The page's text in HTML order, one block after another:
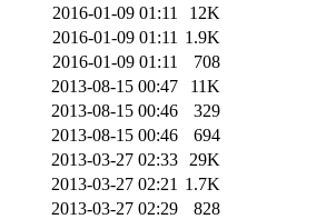
2016-01-09 01:11
12K
2016-01-09 01:11 1.9K
2016-01-09 01:11
708
2013-08-15 00:47
11K
2013-08-15 00:46
329
2013-08-15 00:46
694
2013-03-27 02:33 29K
2013-03-27 02:21 1.7K
2013-03-27 02:29
828